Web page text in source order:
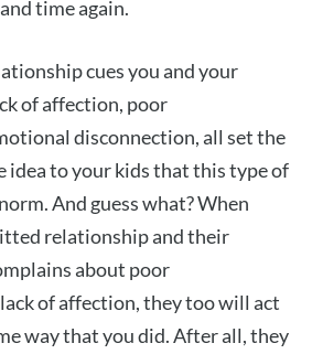
time again.
cues you and your
of affection, poor
disconnection, all set the
idea to your kids that this type of
And guess what? When
relationship and their
about poor
of affection, they too will act
way that you did. After all, they